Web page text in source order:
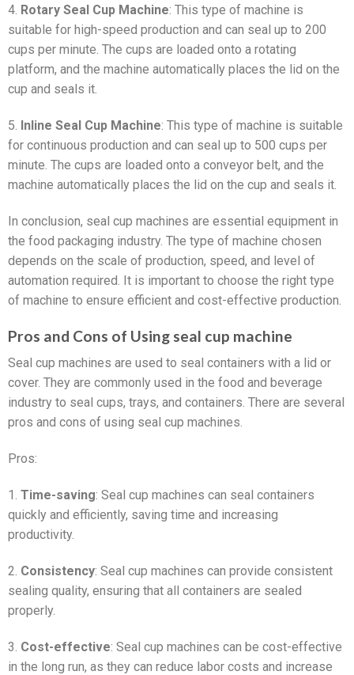
4. Rotary Seal Cup Machine: This type of machine is
suitable for high-speed production and can seal up to 200
cups per minute. The cups are loaded onto a rotating
platform, and the machine automatically places the lid on the
cup and seals it.
5. Inline Seal Cup Machine: This type of machine is suitable
for continuous production and can seal up to 500 cups per
minute. The cups are loaded onto a conveyor belt, and the
machine automatically places the lid on the cup and seals it.
In conclusion, seal cup machines are essential equipment in
the food packaging industry. The type of machine chosen
depends on the scale of production, speed, and level of
automation required. It is important to choose the right type
of machine to ensure efficient and cost-effective production.
Pros and Cons of Using seal cup machine
Seal cup machines are used to seal containers with a lid or
cover. They are commonly used in the food and beverage
industry to seal cups, trays, and containers. There are several
pros and cons of using seal cup machines.
Pros:
1. Time-saving: Seal cup machines can seal containers
quickly and efficiently, saving time and increasing
productivity.
2. Consistency: Seal cup machines can provide consistent
sealing quality, ensuring that all containers are sealed
properly.
3. Cost-effective: Seal cup machines can be cost-effective
in the long run, as they can reduce labor costs and increase